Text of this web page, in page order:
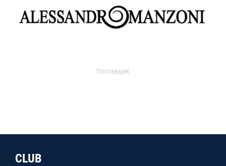
Поставщик
CLUB